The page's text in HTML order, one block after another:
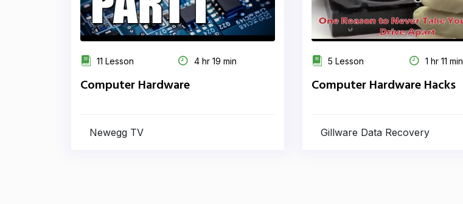
11 Lesson 4 hr 19 min
Computer Hardware
Newegg TV
5 Lesson 1 hr 11 min
Computer Hardware Hacks
Gillware Data Recovery